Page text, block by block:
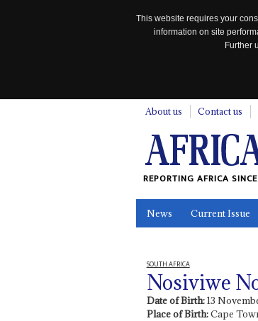
This website requires your
information on site
Further
About us Contact us
REPORTING AFRICA
News Current Issue
SOUTH AFRICA
Nosiviwe
Date of Birth:13
Place of Birth:Cape